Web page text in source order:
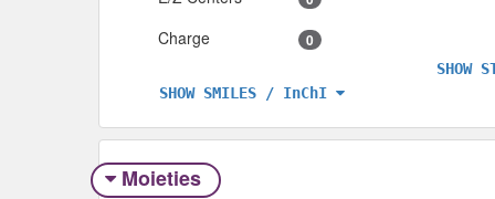
Charge 0
SHOW SMILES / InChI
SHOW
Moieties